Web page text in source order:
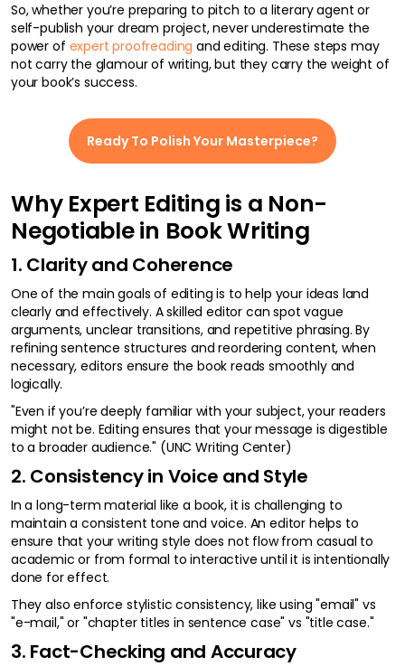
So, whether you’re preparing to pitch to a literary agent or
self-publish your dream project, never underestimate the
power of expert proofreading and editing. These steps may
not carry the glamour of writing, but they carry the weight of
your book’s success.
Ready To Polish Your Masterpiece?
Why Expert Editing is a Non-
Negotiable in Book Writing
1. Clarity and Coherence
One of the main goals of editing is to help your ideas land
clearly and effectively. A skilled editor can spot vague
arguments, unclear transitions, and repetitive phrasing. By
refining sentence structures and reordering content, when
necessary, editors ensure the book reads smoothly and
logically.
"Even if you’re deeply familiar with your subject, your readers
might not be. Editing ensures that your message is digestible
to a broader audience." (UNC Writing Center)
2. Consistency in Voice and Style
In a long-term material like a book, it is challenging to
maintain a consistent tone and voice. An editor helps to
ensure that your writing style does not flow from casual to
academic or from formal to interactive until it is intentionally
done for effect.
They also enforce stylistic consistency, like using "email" vs
"e-mail," or "chapter titles in sentence case" vs "title case."
3. Fact-Checking and Accuracy